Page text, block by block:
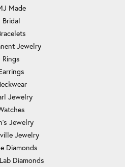
Made
Bridal
Jewelry
Rings
Jewelry
Jewelry
Jewelry
Diamonds
Diamonds